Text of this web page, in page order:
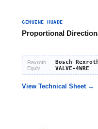
GENUINE HUADE
Proportional
Rexroth
Equiv:
Bosch Rexroth
VALVE-4WRE
View Technical Sheet →